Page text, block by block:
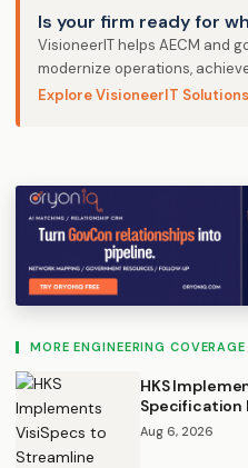
Is your firm ready for
VisioneerIT helps AECM and
modernize operations,
Explore VisioneerIT
MORE ENGINEERING COVERAGE
HKS
Specification
Aug 6, 2026